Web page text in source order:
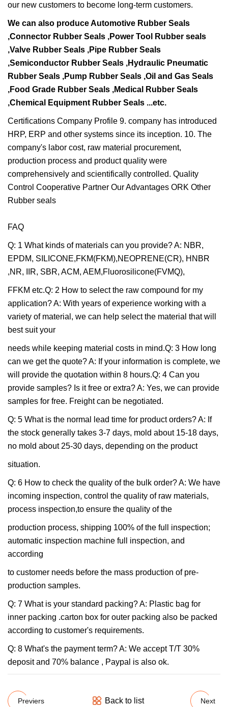
our new customers to become long-term customers.
We can also produce Automotive Rubber Seals
,Connector Rubber Seals ,Power Tool Rubber seals
,Valve Rubber Seals ,Pipe Rubber Seals
,Semiconductor Rubber Seals ,Hydraulic Pneumatic
Rubber Seals ,Pump Rubber Seals ,Oil and Gas Seals
,Food Grade Rubber Seals ,Medical Rubber Seals
,Chemical Equipment Rubber Seals ...etc.
Certifications Company Profile 9. company has introduced
HRP, ERP and other systems since its inception. 10. The
company's labor cost, raw material procurement,
production process and product quality were
comprehensively and scientifically controlled. Quality
Control Cooperative Partner Our Advantages ORK Other
Rubber seals
FAQ
Q: 1 What kinds of materials can you provide? A: NBR,
EPDM, SILICONE,FKM(FKM),NEOPRENE(CR), HNBR
,NR, IIR, SBR, ACM, AEM,Fluorosilicone(FVMQ),
FFKM etc.Q: 2 How to select the raw compound for my
application? A: With years of experience working with a
variety of material, we can help select the material that will
best suit your
needs while keeping material costs in mind.Q: 3 How long
can we get the quote? A: If your information is complete, we
will provide the quotation within 8 hours.Q: 4 Can you
provide samples? Is it free or extra? A: Yes, we can provide
samples for free. Freight can be negotiated.
Q: 5 What is the normal lead time for product orders? A: If
the stock generally takes 3-7 days, mold about 15-18 days,
no mold about 25-30 days, depending on the product
situation.
Q: 6 How to check the quality of the bulk order? A: We have
incoming inspection, control the quality of raw materials,
process inspection,to ensure the quality of the
production process, shipping 100% of the full inspection;
automatic inspection machine full inspection, and
according
to customer needs before the mass production of pre-
production samples.
Q: 7 What is your standard packing? A: Plastic bag for
inner packing .carton box for outer packing also be packed
according to customer's requirements.
Q: 8 What's the payment term? A: We accept T/T 30%
deposit and 70% balance , Paypal is also ok.
Previers Back to list Next